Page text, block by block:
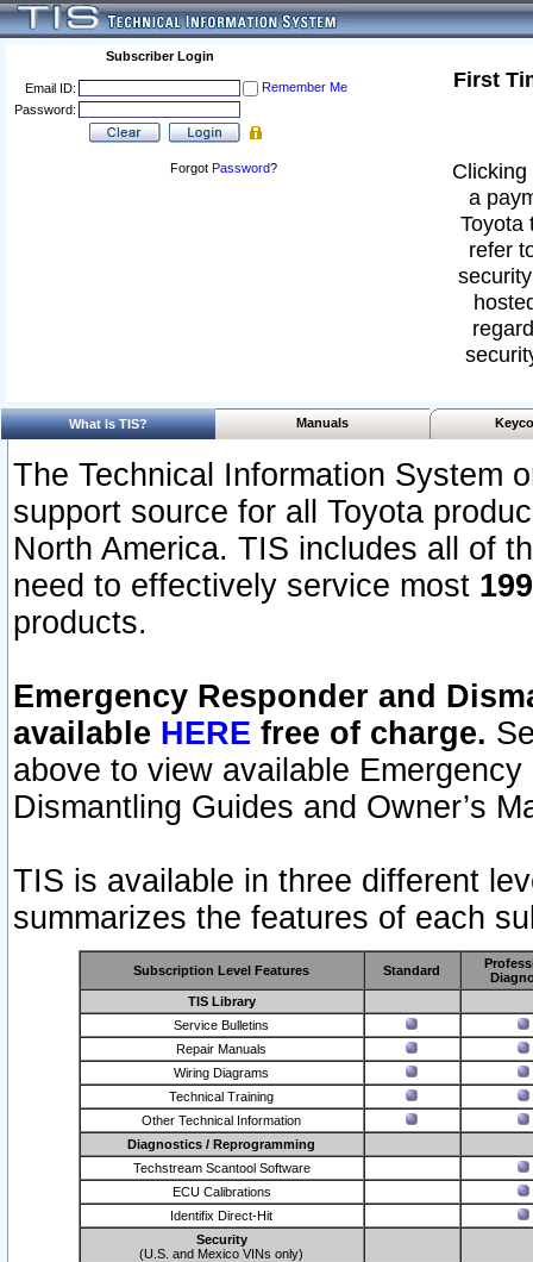
Subscriber Login
Email ID:
Remember Me
Password:
Forgot Password?
First
a
Toyota
refer
What Is TIS? Manuals
The Technical Information System
support source for all Toyota
North America. TIS includes all of
need to effectively service most
products.
Emergency Responder and
available HERE free of charge.
above to view available
Dismantling Guides and Owner’s
TIS is available in three different
summarizes the features of each
Subscription Level Features Standard
TIS Library
Service Bulletins
Repair Manuals
Wiring Diagrams
Technical Training
Other Technical Information
Diagnostics / Reprogramming
Techstream Scantool Software
ECU Calibrations
Identifix Direct-Hit
Security
(U.S. and Mexico VINs only)